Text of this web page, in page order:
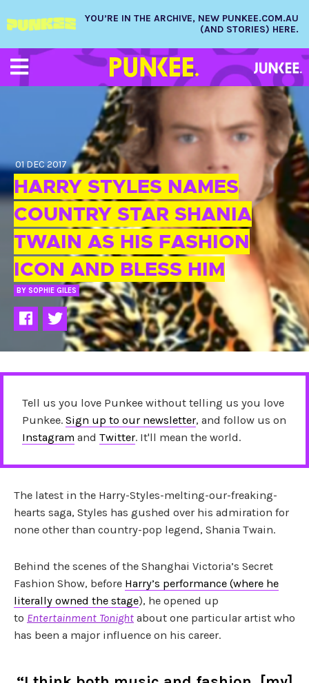
YOU’RE IN THE ARCHIVE, NEW PUNKEE.COM.AU
(AND STORIES) HERE.
01 DEC 2017
HARRY STYLES NAMES
COUNTRY STAR SHANIA
TWAIN AS HIS FASHION
ICON AND BLESS HIM
BY SOPHIE GILES
Tell us you love Punkee without telling us you love
Punkee. Sign up to our newsletter, and follow us on
Instagram and Twitter. It'll mean the world.
The latest in the Harry-Styles-melting-our-freaking-
hearts saga, Styles has gushed over his admiration for
none other than country-pop legend, Shania Twain.
Behind the scenes of the Shanghai Victoria’s Secret
Fashion Show, before Harry’s performance (where he
literally owned the stage), he opened up
to Entertainment Tonight about one particular artist who
has been a major influence on his career.